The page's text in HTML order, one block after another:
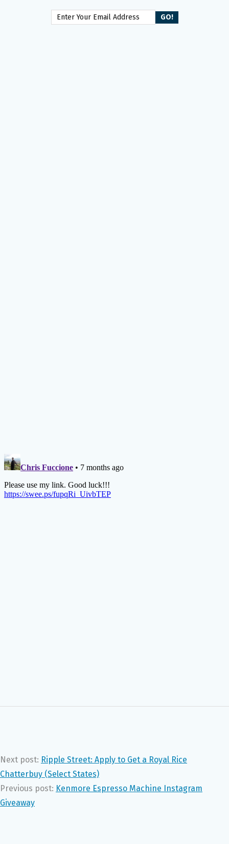
Next post: Ripple Street: Apply to Get a Royal Rice
Chatterbuy (Select States)
Previous post: Kenmore Espresso Machine Instagram
Giveaway